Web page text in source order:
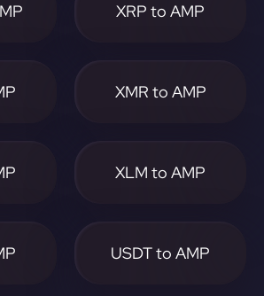
XRP to AMP
XMR to AMP
XLM to AMP
USDT to AMP